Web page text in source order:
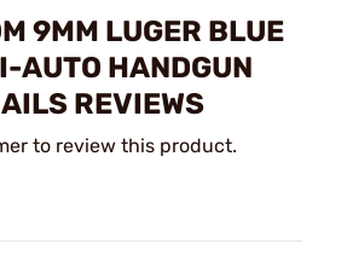
9MM LUGER BLUE
AUTO HANDGUN
REVIEWS
to review this product.